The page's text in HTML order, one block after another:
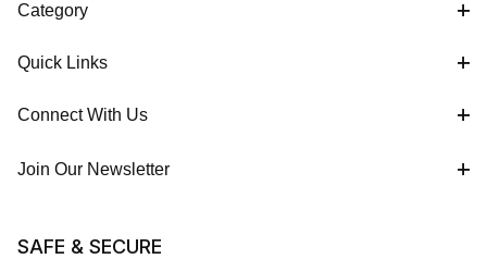
Category
Quick Links
Connect With Us
Join Our Newsletter
SAFE & SECURE